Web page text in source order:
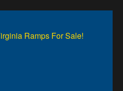
Ramps For Sale!